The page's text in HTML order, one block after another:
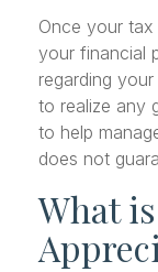
Once your
your financial
regarding
to realize any
to help
does not
What